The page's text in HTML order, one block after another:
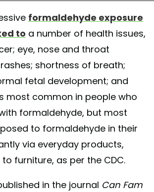
formaldehyde exposure
to a number of health issues,
eye, nose and throat
shortness of breath;
fetal development; and
most common in people who
formaldehyde, but most
to formaldehyde in their
via everyday products,
furniture, as per the CDC.
in the journal Can Fam